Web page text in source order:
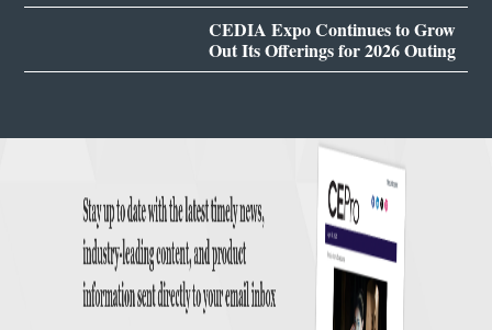
CEDIA Expo Continues to Grow
Out Its Offerings for 2026 Outing